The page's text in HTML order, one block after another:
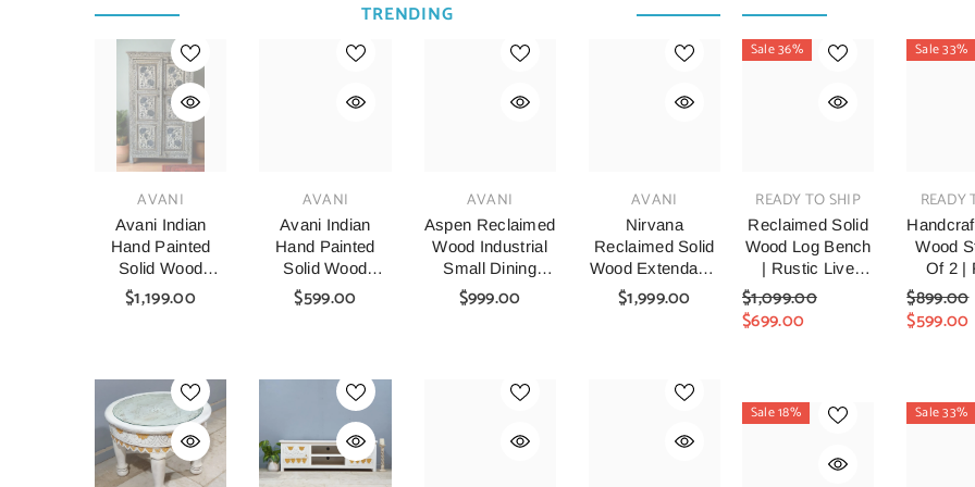
TRENDING
VENDOR:AVANI
Avani Indian
Hand Painted
Solid Wood
Cabinet
Wardrobe D64
$1,199.00
VENDOR:AVANI
Avani Indian
Hand Painted
Solid Wood
Coffee Table C64
$599.00
VENDOR:AVANI
Aspen Reclaimed
Wood Industrial
Small Dining
Table And Chairs
140x80x75cm
$999.00
VENDOR:AVANI
Nirvana
Reclaimed Solid
Wood Extendable
Dining Table &
Chair Set Natural
$1,999.00
Sale 36%
VENDOR:
READY TO SHIP
Reclaimed Solid
Wood Log Bench
| Rustic Live
Edge Timber
Bench
$1,099.00
$699.00
Sale 33%
VENDOR:
READY
Wood
Of 2 |
Timber
Stools
&
$899.00
$599.00
Sale 18% Sale 33%